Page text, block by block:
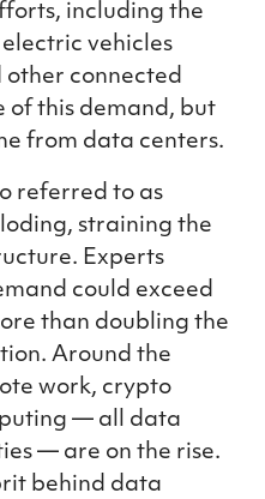
including the
vehicles
other connected
of this demand, but
from data centers.
referred to as
straining the
Experts
could exceed
than doubling the
Around the
work, crypto
— all data
— are on the rise.
behind data